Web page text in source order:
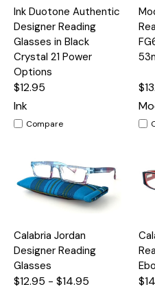
Quick
View
Options
Ink Duotone Authentic
Designer Reading
Glasses in Black
Crystal 21 Power
Options
$12.95
Ink
Compare
Quick
View
Options
Calabria Jordan
Designer Reading
Glasses
$12.95 - $14.95